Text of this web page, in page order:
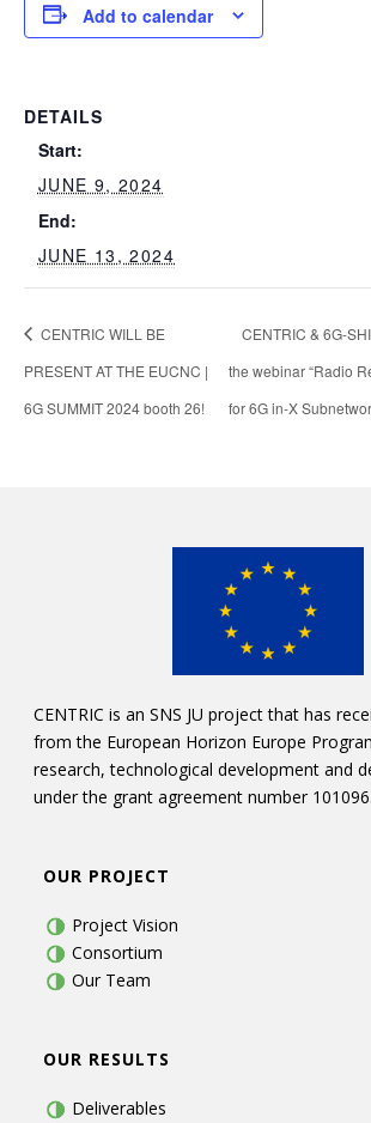
Add to calendar
DETAILS
Start:
JUNE 9, 2024
End:
JUNE 13, 2024
CENTRIC WILL BE
PRESENT AT THE EUCNC |
6G SUMMIT 2024 booth 26!
CENTRIC & 6G-
the webinar “Radio
for 6G in-X
CENTRIC is an SNS JU project that has
from the European Horizon Europe
research, technological development and
under the grant agreement number
OUR PROJECT
Project Vision
Consortium
Our Team
OUR RESULTS
Deliverables